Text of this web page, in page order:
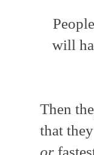
will
Then
that
or